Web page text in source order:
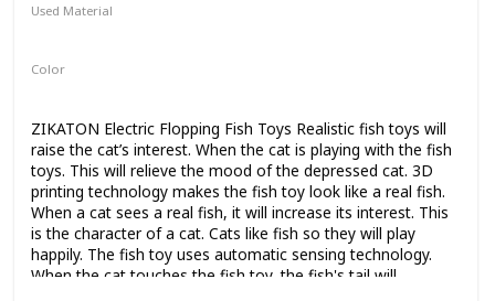
Used Material
Color
ZIKATON Electric Flopping Fish Toys Realistic fish toys will
raise the cat’s interest. When the cat is playing with the fish
toys. This will relieve the mood of the depressed cat. 3D
printing technology makes the fish toy look like a real fish.
When a cat sees a real fish, it will increase its interest. This
is the character of a cat. Cats like fish so they will play
happily. The fish toy uses automatic sensing technology.
When the cat touches the fish toy, the fish's tail will